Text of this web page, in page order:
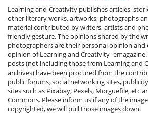
Learning and Creativity publishes articles,
other literary works, artworks, photographs
material contributed by writers, artists and
friendly gesture. The opinions shared by the
photographers are their personal opinion
opinion of Learning and Creativity-
posts (not including those from Learning and
archives) have been procured from the
public forums, social networking sites,
sites such as Pixabay, Pexels, Morguefile, etc
Commons. Please inform us if any of the
copyrighted, we will pull those images down.